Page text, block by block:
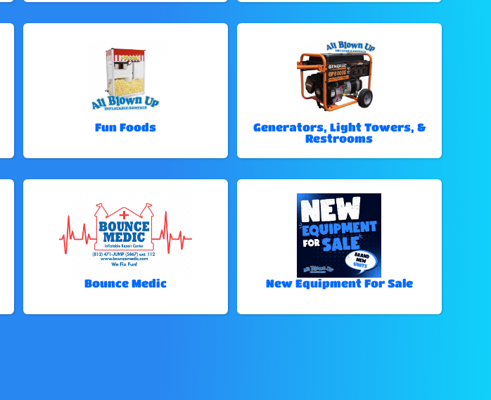
Fun Foods
Generators, Light Towers, &
Restrooms
Bounce Medic New Equipment For Sale